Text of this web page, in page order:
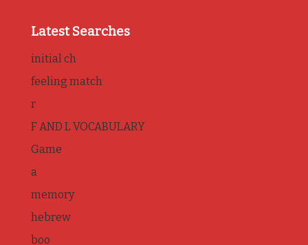
Latest Searches
initial ch
feeling match
r
F AND L VOCABULARY
Game
a
memory
hebrew
boo